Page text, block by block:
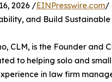
2026 /EINPresswire.com/
and Build
CLM, is the Founder and
to helping solo and
in law firm